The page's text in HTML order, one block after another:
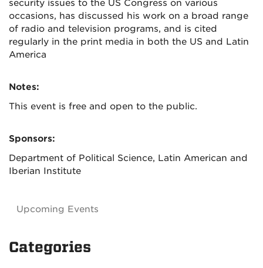
security issues to the US Congress on various
occasions, has discussed his work on a broad range
of radio and television programs, and is cited
regularly in the print media in both the US and Latin
America
Notes:
This event is free and open to the public.
Sponsors:
Department of Political Science, Latin American and
Iberian Institute
Upcoming Events
Categories